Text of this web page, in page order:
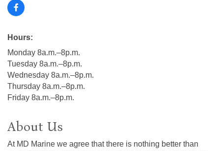
Hours:
Monday 8a.m.–8p.m.
Tuesday 8a.m.–8p.m.
Wednesday 8a.m.–8p.m.
Thursday 8a.m.–8p.m.
Friday 8a.m.–8p.m.
About Us
At MD Marine we agree that there is nothing better than